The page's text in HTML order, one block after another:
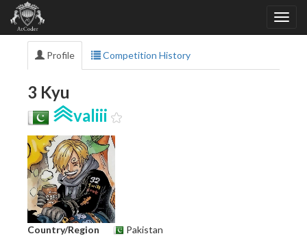
Profile Competition History
3 Kyu
valiii
Country/Region
Pakistan